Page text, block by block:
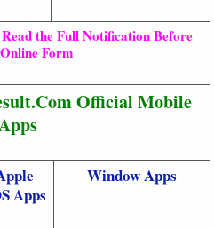
the Full Notification Before
Form
Official Mobile
Apps
Window Apps